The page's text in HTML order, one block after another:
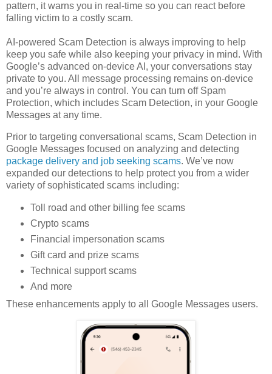
pattern, it warns you in real-time so you can react before
falling victim to a costly scam.
AI-powered Scam Detection is always improving to help
keep you safe while also keeping your privacy in mind. With
Google’s advanced on-device AI, your conversations stay
private to you. All message processing remains on-device
and you’re always in control. You can turn off Spam
Protection, which includes Scam Detection, in your Google
Messages at any time.
Prior to targeting conversational scams, Scam Detection in
Google Messages focused on analyzing and detecting
package delivery and job seeking scams. We’ve now
expanded our detections to help protect you from a wider
variety of sophisticated scams including:
Toll road and other billing fee scams
Crypto scams
Financial impersonation scams
Gift card and prize scams
Technical support scams
And more
These enhancements apply to all Google Messages users.